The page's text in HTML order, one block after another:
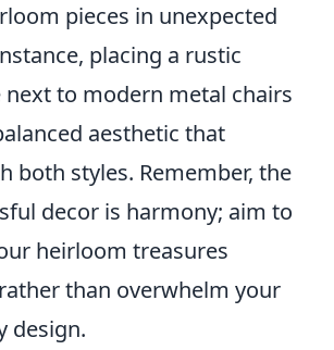
pieces in unexpected
placing a rustic
to modern metal chairs
aesthetic that
both styles. Remember, the
decor is harmony; aim to
heirloom treasures
than overwhelm your
design.